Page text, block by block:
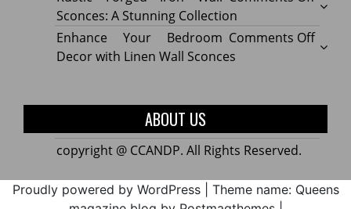
Dome
Shade
Table
Home
with
Rustic
Iron
A
Sconces: A Stunning Collection
Comments Offon
with
Enhance Your Bedroom
Decor with Linen Wall Sconces
ABOUT US
copyright @ CCANDP. All Rights Reserved.
Proudly powered by WordPress
Theme name: Queens